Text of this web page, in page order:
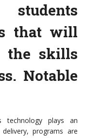
that will
the skills
Notable
technology plays an
programs are